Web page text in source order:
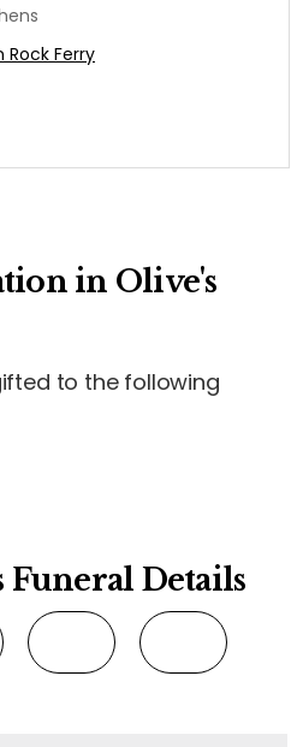
Rock Ferry
in Olive's
to the following
Funeral Details